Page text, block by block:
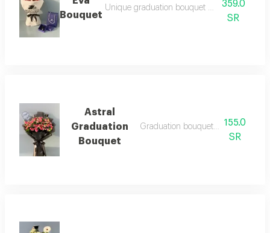
Bouquet
Unique graduation bouquet with classy
359.0
SR
Astral
Graduation
Bouquet
Graduation bouquet with austral
155.0
SR